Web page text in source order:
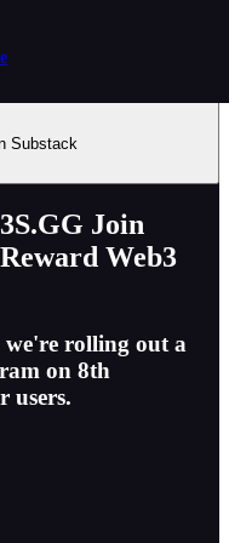
Substack
Join
Web3
we're rolling out a
on 8th
users.